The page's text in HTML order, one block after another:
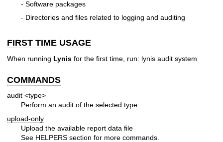
- Software packages
- Directories and files related to logging and auditing
FIRST TIME USAGE
When running Lynis for the first time, run: lynis audit system
COMMANDS
audit <type>
Perform an audit of the selected type
upload-only
Upload the available report data file
See HELPERS section for more commands.